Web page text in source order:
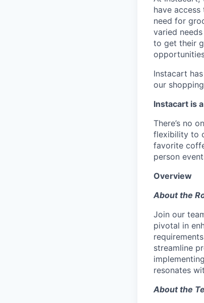
have
need for
varied
to get their
Instacart
our
Instacart is
There’s no
flexibility to
favorite
person
Overview
About the
Join our
pivotal in
streamline
resonates
About the